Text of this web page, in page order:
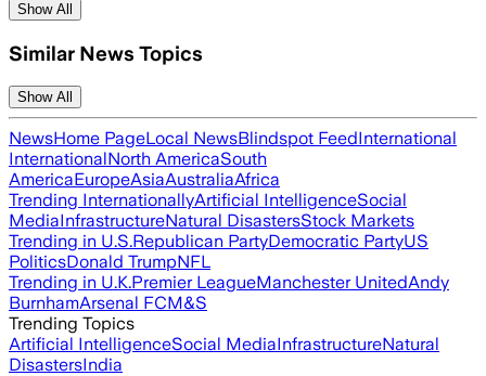
Show All
Similar News Topics
Show All
NewsHome PageLocal NewsBlindspot FeedInternational
InternationalNorth AmericaSouth
AmericaEuropeAsiaAustraliaAfrica
Trending InternationallyArtificial IntelligenceSocial
MediaInfrastructureNatural DisastersStock Markets
Trending in U.S.Republican PartyDemocratic PartyUS
PoliticsDonald TrumpNFL
Trending in U.K.Premier LeagueManchester UnitedAndy
BurnhamArsenal FCM&S
Trending Topics
Artificial IntelligenceSocial MediaInfrastructureNatural
DisastersIndia